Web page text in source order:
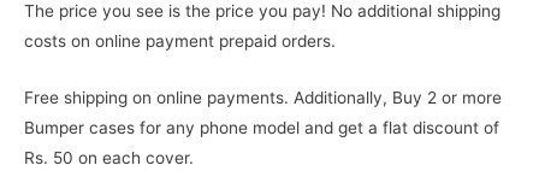
The price you see is the price you pay! No additional shipping
costs on online payment prepaid orders.
Free shipping on online payments. Additionally, Buy 2 or more
Bumper cases for any phone model and get a flat discount of
Rs. 50 on each cover.